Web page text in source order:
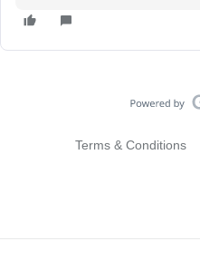
Terms & Conditions